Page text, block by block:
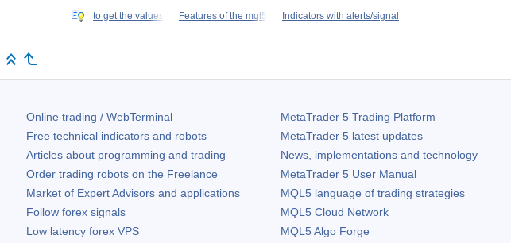
to get the values Features of the mql5 Indicators with alerts/signal
Online trading / WebTerminal
Free technical indicators and robots
Articles about programming and trading
Order trading robots on the Freelance
Market of Expert Advisors and applications
Follow forex signals
Low latency forex VPS
MetaTrader 5Trading Platform
MetaTrader 5latest updates
News, implementations and technology
MetaTrader 5User Manual
MQL5 language of trading strategies
MQL5 Cloud Network
MQL5 Algo Forge